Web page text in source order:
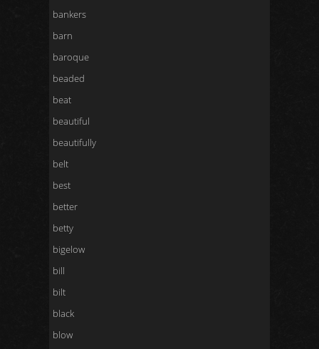
bankers
barn
baroque
beaded
beat
beautiful
beautifully
belt
best
better
betty
bigelow
bill
bilt
black
blow